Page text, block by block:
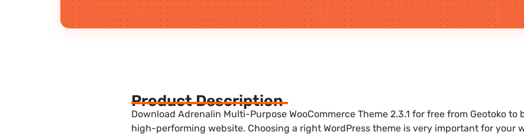
Product Description
Download Adrenalin Multi-Purpose WooCommerce Theme 2.3.1 for free from Geotoko to
high-performing website. Choosing a right WordPress theme is very important for your